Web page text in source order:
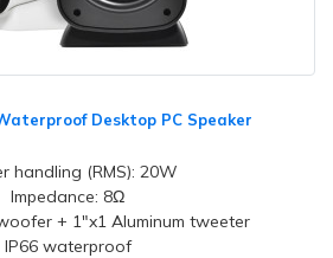
Desktop PC Speaker
handling (RMS): 20W
Impedance: 8Ω
+ 1"x1 Aluminum tweeter
IP66 waterproof